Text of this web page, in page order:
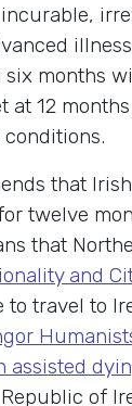
months
at 12
that
twelve
that
and
to travel to
assisted
of